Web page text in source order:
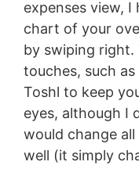
expenses view, I
chart of your
by swiping right.
touches, such
Toshl to keep
eyes, although I
would change
well (it simply